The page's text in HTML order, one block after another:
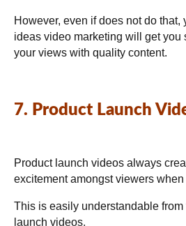
However, even if does not do
ideas video marketing will get you
your views with quality content.
7. Product Launch
Product launch videos always
excitement amongst viewers when
This is easily understandable from
launch videos.